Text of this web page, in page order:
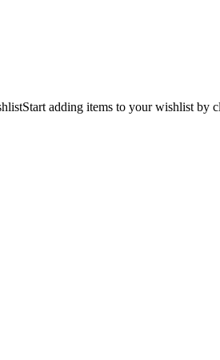
Start adding items to your wishlist by